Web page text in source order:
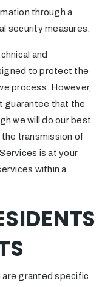
through a
security measures.
and
to protect the
process. However,
guarantee that the
we will do our best
transmission of
is at your
within a
are granted specific